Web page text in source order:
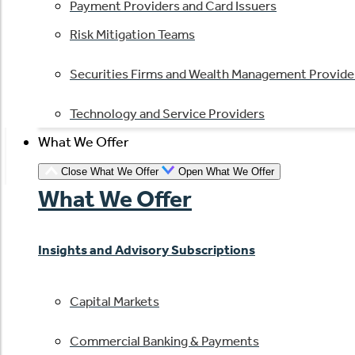
Payment Providers and Card Issuers
Risk Mitigation Teams
Securities Firms and Wealth Management
Technology and Service Providers
What We Offer
Close What We Offer Open What We Offer
What We Offer
Insights and Advisory Subscriptions
Capital Markets
Commercial Banking & Payments